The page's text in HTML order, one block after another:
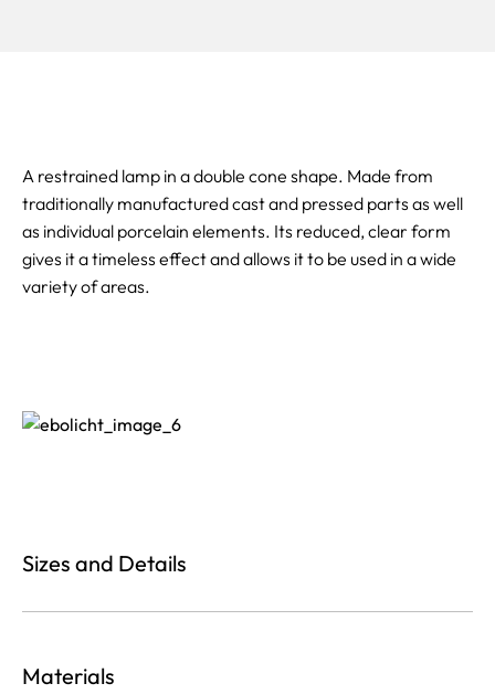
A restrained lamp in a double cone shape. Made from
traditionally manufactured cast and pressed parts as well
as individual porcelain elements. Its reduced, clear form
gives it a timeless effect and allows it to be used in a wide
variety of areas.
Sizes and Details
Materials